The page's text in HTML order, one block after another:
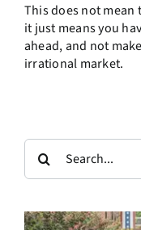
This does not mean
it just means you
ahead, and not
irrational market.
Search
for: